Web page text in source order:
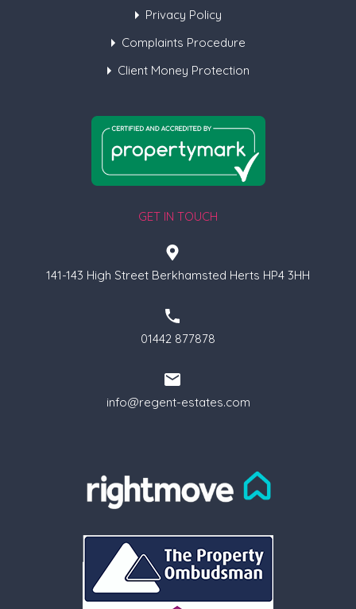
Privacy Policy
Complaints Procedure
Client Money Protection
GET IN TOUCH
141-143 High Street Berkhamsted Herts HP4 3HH
01442 877878
info@regent-estates.com